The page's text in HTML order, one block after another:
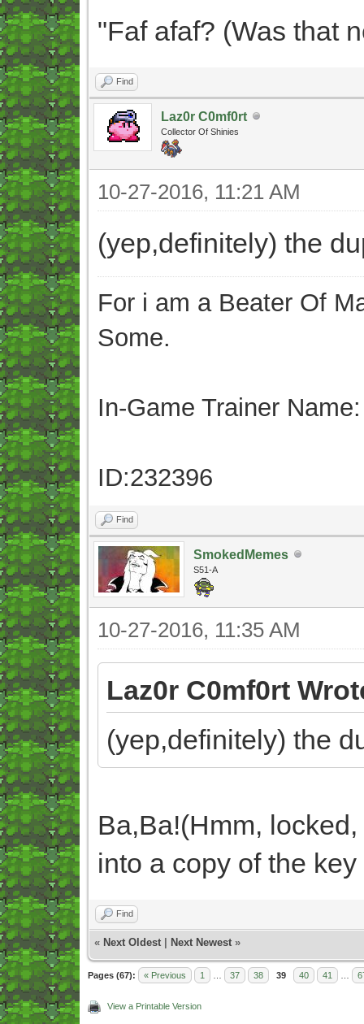
"Faf afaf? (Was that
Find
Laz0r C0mf0rt
Collector Of Shinies
10-27-2016, 11:21 AM
(yep,definitely) the
For i am a Beater Of
Some.
In-Game Trainer
ID:232396
Find
SmokedMemes
S51-A
10-27-2016, 11:35 AM
Laz0r C0mf0rt
(yep,definitely) the
Ba,Ba!(Hmm,
into a copy of the
Find
« Next Oldest Next Newest »
Pages (67): « Previous 1 37 38 39 40 41
View a Printable Version